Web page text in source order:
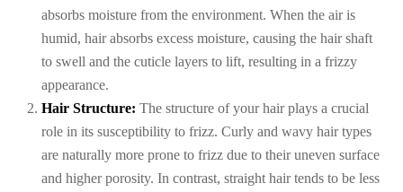
absorbs moisture from the environment. When the air is
humid, hair absorbs excess moisture, causing the hair shaft
to swell and the cuticle layers to lift, resulting in a frizzy
appearance.
Hair Structure: The structure of your hair plays a crucial
role in its susceptibility to frizz. Curly and wavy hair types
are naturally more prone to frizz due to their uneven surface
and higher porosity. In contrast, straight hair tends to be less